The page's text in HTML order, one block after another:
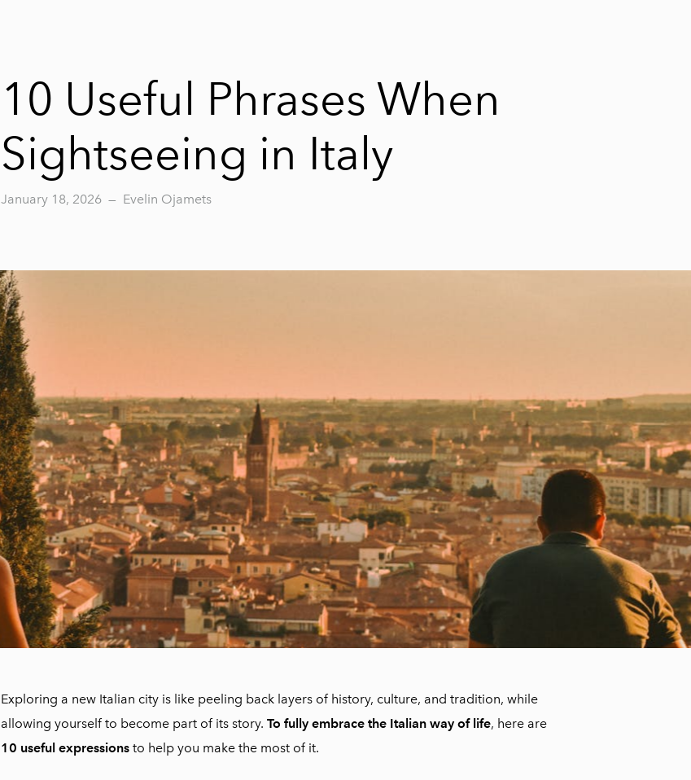
10 Useful Phrases When
Sightseeing in Italy
January 18, 2026 — Evelin Ojamets
Exploring a new Italian city is like peeling back layers of history, culture, and tradition, while
allowing yourself to become part of its story. To fully embrace the Italian way of life, here are
10 useful expressions to help you make the most of it.